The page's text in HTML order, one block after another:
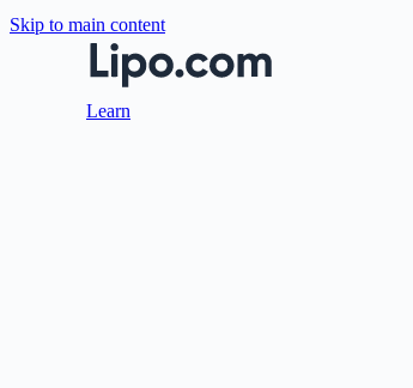
Skip to main content
Learn